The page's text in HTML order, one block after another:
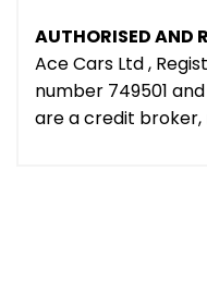
AUTHORISED AND
Ace Cars Ltd ,
number 749501
are a credit broker,